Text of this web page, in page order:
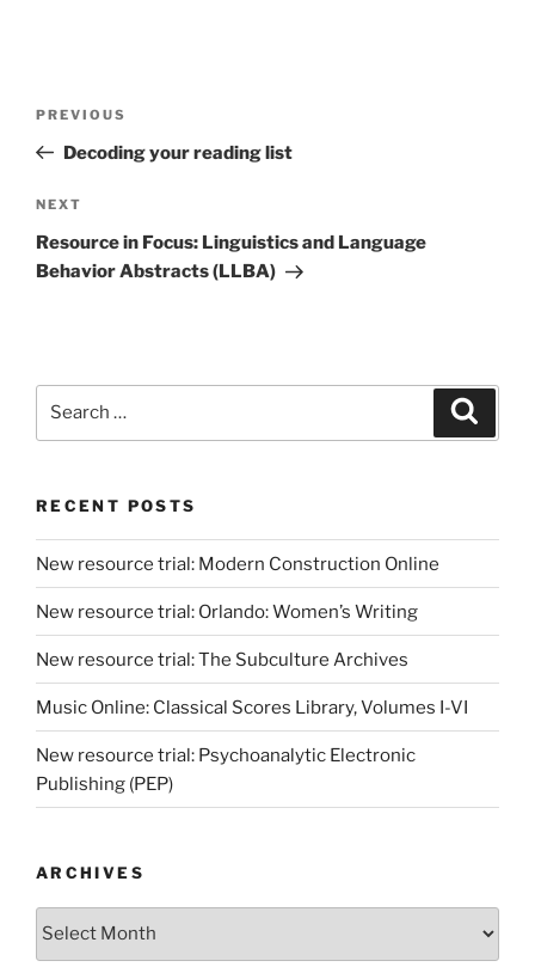
Previous
Post
PREVIOUS
Decoding your reading list
Next
Post
NEXT
Resource in Focus: Linguistics and Language
Behavior Abstracts (LLBA)
RECENT POSTS
New resource trial: Modern Construction Online
New resource trial: Orlando: Women’s Writing
New resource trial: The Subculture Archives
Music Online: Classical Scores Library, Volumes I-VI
New resource trial: Psychoanalytic Electronic
Publishing (PEP)
ARCHIVES
Archives